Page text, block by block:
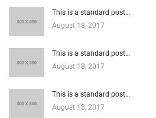
This is a standard post…
August 18, 2017
This is a standard post…
August 18, 2017
This is a standard post…
August 18, 2017